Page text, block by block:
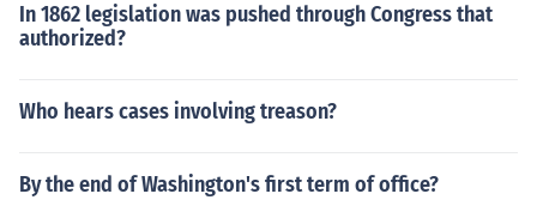
In 1862 legislation was pushed through Congress that
authorized?
Who hears cases involving treason?
By the end of Washington's first term of office?